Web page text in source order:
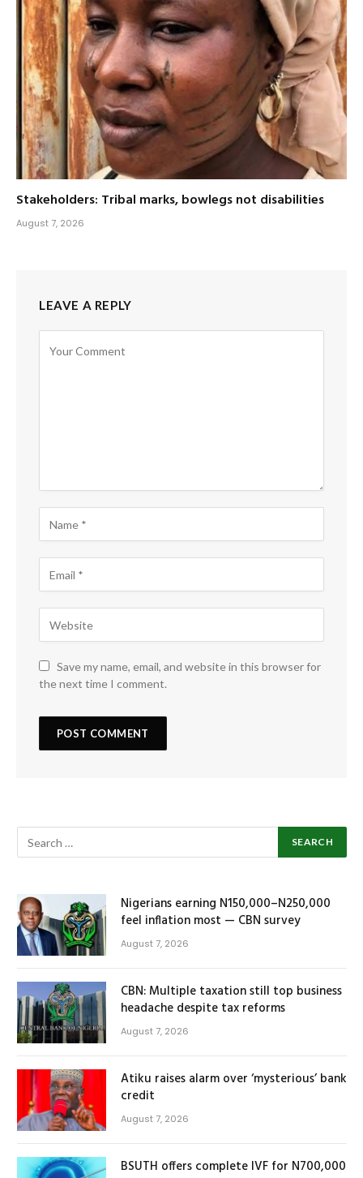
Stakeholders: Tribal marks, bowlegs not disabilities
August 7, 2026
LEAVE A REPLY
Save my name, email, and website in this browser for
the next time I comment.
Nigerians earning N150,000–N250,000
feel inflation most — CBN survey
August 7, 2026
CBN: Multiple taxation still top business
headache despite tax reforms
August 7, 2026
Atiku raises alarm over ‘mysterious’ bank
credit
August 7, 2026
BSUTH offers complete IVF for N700,000